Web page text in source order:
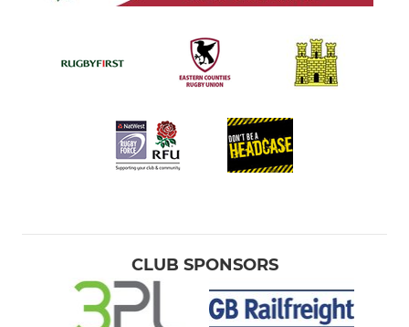
CLUB SPONSORS